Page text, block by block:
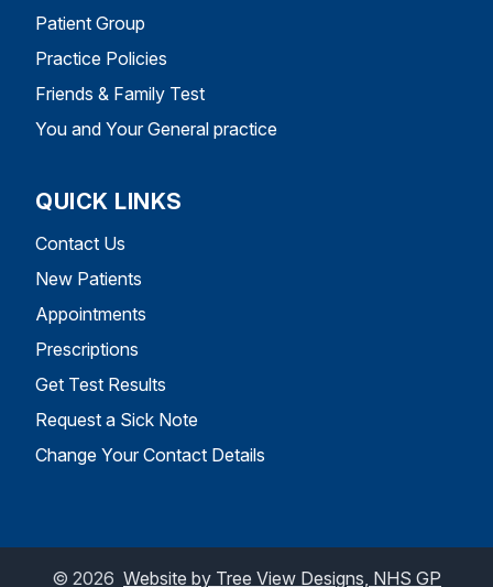
Patient Group
Practice Policies
Friends & Family Test
You and Your General practice
QUICK LINKS
Contact Us
New Patients
Appointments
Prescriptions
Get Test Results
Request a Sick Note
Change Your Contact Details
© 2026 Website by Tree View Designs, NHS GP